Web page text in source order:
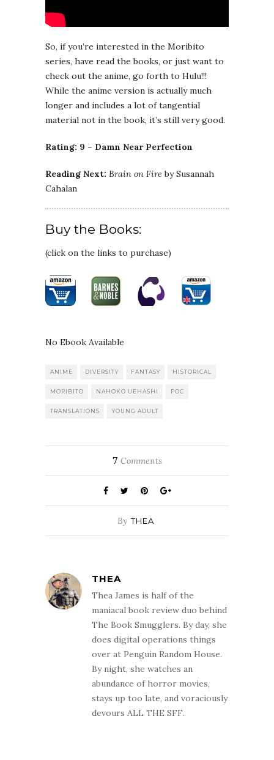
So, if you’re interested in the Moribito
series, have read the books, or just want to
check out the anime, go forth to Hulu!!!
While the anime version is actually much
longer and includes a lot of tangential
material not in the book, it’s still very good.
Rating: 9 – Damn Near Perfection
Reading Next: Brain on Fire by Susannah
Cahalan
Buy the Books:
(click on the links to purchase)
No Ebook Available
ANIME DIVERSITY FANTASY HISTORICAL
MORIBITO NAHOKO UEHASHI POC
TRANSLATIONS YOUNG ADULT
7 Comments
By THEA
THEA
Thea James is half of the
maniacal book review duo behind
The Book Smugglers. By day, she
does digital operations things
over at Penguin Random House.
By night, she watches an
abundance of horror movies,
stays up too late, and voraciously
devours ALL THE SFF.